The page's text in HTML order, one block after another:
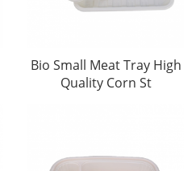
Bio Small Meat Tray High
Quality Corn St